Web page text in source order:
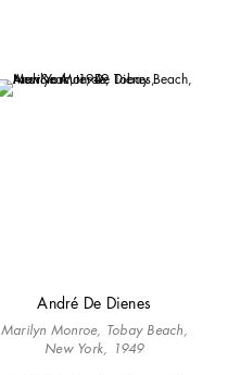
André De Dienes
Marilyn Monroe, Tobay Beach,
New York, 1949